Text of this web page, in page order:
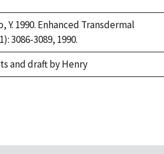
1990. Enhanced Transdermal
3086-3089, 1990.
and draft by Henry